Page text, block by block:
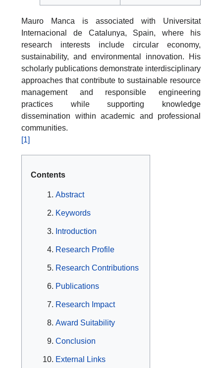
Mauro Manca is associated with Universitat
Internacional de Catalunya, Spain, where his
research interests include circular economy,
sustainability, and environmental innovation. His
scholarly publications demonstrate interdisciplinary
approaches that contribute to sustainable resource
management and responsible engineering
practices while supporting knowledge
dissemination within academic and professional
communities.
[1]
Contents
Abstract
Keywords
Introduction
Research Profile
Research Contributions
Publications
Research Impact
Award Suitability
Conclusion
External Links